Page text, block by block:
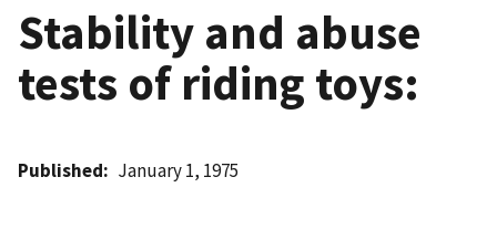
Stability and abuse
tests of riding toys:
Published January 1, 1975